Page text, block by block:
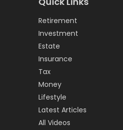
Retirement
Investment
Estate
Insurance
Tax
Money
Lifestyle
Latest Articles
All Videos